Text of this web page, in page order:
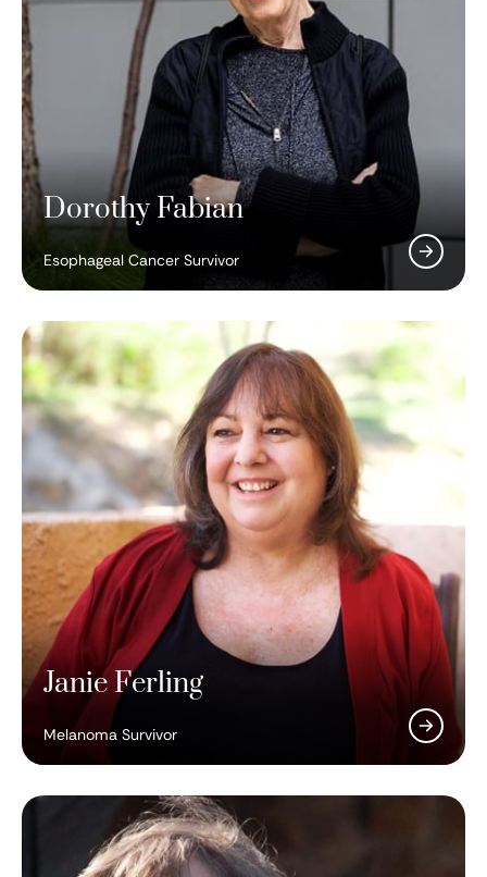
Dorothy Fabian
Esophageal Cancer Survivor
Janie Ferling
Melanoma Survivor